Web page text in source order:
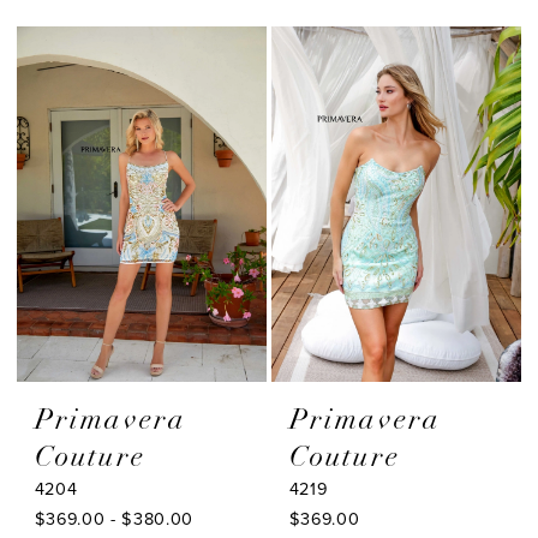
#1e09e05770
to
end
1
3
5
6
7
8
9
List
#92bfe96b8a
Primavera
Couture
4204
$369.00 - $380.00
Primavera
Couture
4219
$369.00